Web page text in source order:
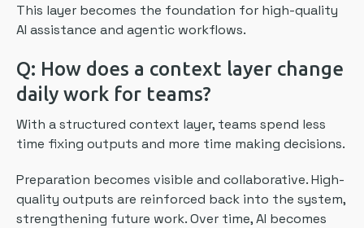
This layer becomes the foundation for high-quality
AI assistance and agentic workflows.
Q: How does a context layer change
daily work for teams?
With a structured context layer, teams spend less
time fixing outputs and more time making decisions.
Preparation becomes visible and collaborative. High-
quality outputs are reinforced back into the system,
strengthening future work. Over time, AI becomes